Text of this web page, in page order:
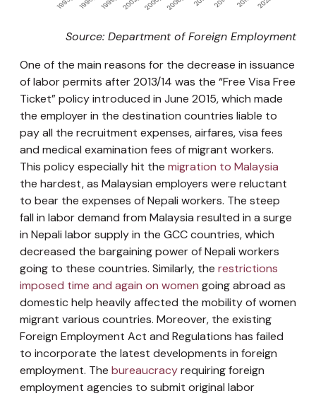
Source: Department of Foreign Employment
One of the main reasons for the decrease in issuance
of labor permits after 2013/14 was the “Free Visa Free
Ticket” policy introduced in June 2015, which made
the employer in the destination countries liable to
pay all the recruitment expenses, airfares, visa fees
and medical examination fees of migrant workers.
This policy especially hit the migration to Malaysia
the hardest, as Malaysian employers were reluctant
to bear the expenses of Nepali workers. The steep
fall in labor demand from Malaysia resulted in a surge
in Nepali labor supply in the GCC countries, which
decreased the bargaining power of Nepali workers
going to these countries. Similarly, the restrictions
imposed time and again on women going abroad as
domestic help heavily affected the mobility of women
migrant various countries. Moreover, the existing
Foreign Employment Act and Regulations has failed
to incorporate the latest developments in foreign
employment. The bureaucracyrequiring foreign
employment agencies to submit original labor